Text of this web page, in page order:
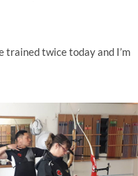
trained twice today and I’m